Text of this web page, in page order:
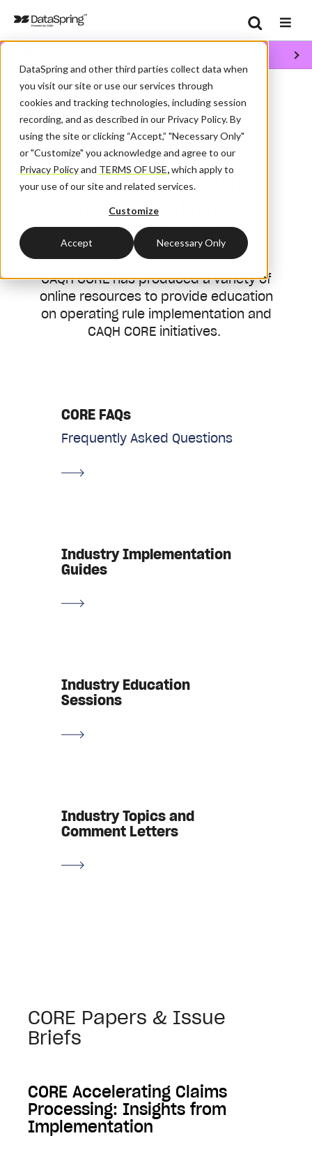
DataSpring and other third parties collect data when
you visit our site or use our services through
cookies and tracking technologies, including session
recording, and as described in our Privacy Policy. By
using the site or clicking “Accept,” "Necessary Only"
or "Customize" you acknowledge and agree to our
Privacy Policyand TERMS OF USE,which apply to
your use of our site and related services.
Customize
Accept Necessary Only
Search
Home / CORE / CORE Resource Library
Resources to
Increase Your
Organization's
Productivity
CAQH CORE has produced a variety of
online resources to provide education
on operating rule implementation and
CAQH CORE initiatives.
CORE FAQs
Frequently Asked Questions
Industry Implementation
Guides
Industry Education
Sessions
Industry Topics and
Comment Letters
CORE Papers & Issue
Briefs
CORE Accelerating Claims
Processing: Insights from
Implementation